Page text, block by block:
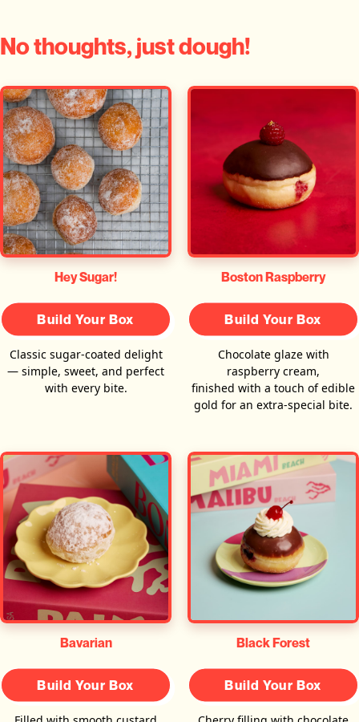
No thoughts, just dough!
Hey Sugar!
Build Your Box
Classic sugar-coated delight
— simple, sweet, and perfect
with every bite.
Boston Raspberry
Build Your Box
Chocolate glaze with
raspberry cream,
finished with a touch of edible
gold for an extra-special bite.
Bavarian
Build Your Box
Black Forest
Build Your Box